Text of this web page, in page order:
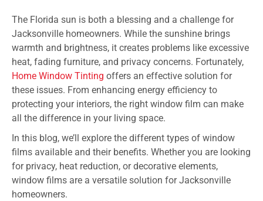
The Florida sun is both a blessing and a challenge for
Jacksonville homeowners. While the sunshine brings
warmth and brightness, it creates problems like excessive
heat, fading furniture, and privacy concerns. Fortunately,
Home Window Tinting offers an effective solution for
these issues. From enhancing energy efficiency to
protecting your interiors, the right window film can make
all the difference in your living space.
In this blog, we’ll explore the different types of window
films available and their benefits. Whether you are looking
for privacy, heat reduction, or decorative elements,
window films are a versatile solution for Jacksonville
homeowners.